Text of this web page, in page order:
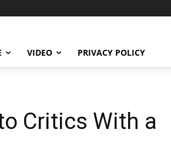
VIDEO PRIVACY POLICY
Critics With a